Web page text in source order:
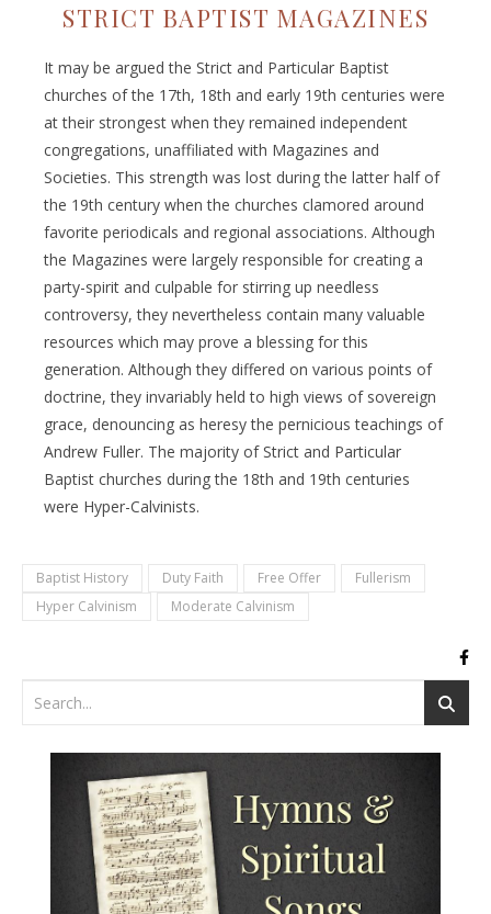
STRICT BAPTIST MAGAZINES
It may be argued the Strict and Particular Baptist
churches of the 17th, 18th and early 19th centuries were
at their strongest when they remained independent
congregations, unaffiliated with Magazines and
Societies. This strength was lost during the latter half of
the 19th century when the churches clamored around
favorite periodicals and regional associations. Although
the Magazines were largely responsible for creating a
party-spirit and culpable for stirring up needless
controversy, they nevertheless contain many valuable
resources which may prove a blessing for this
generation. Although they differed on various points of
doctrine, they invariably held to high views of sovereign
grace, denouncing as heresy the pernicious teachings of
Andrew Fuller. The majority of Strict and Particular
Baptist churches during the 18th and 19th centuries
were Hyper-Calvinists.
Baptist History Duty Faith Free Offer
Fullerism
Hyper Calvinism
Moderate Calvinism